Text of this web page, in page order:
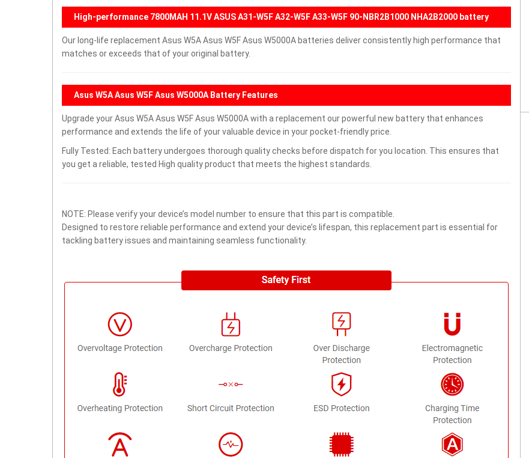
High-performance 7800MAH 11.1V ASUS A31-W5F A32-W5F A33-W5F 90-NBR2B1000 NHA2B2000 battery
Our long-life replacement Asus W5A Asus W5F Asus W5000A batteries deliver consistently high performance that
matches or exceeds that of your original battery.
Asus W5A Asus W5F Asus W5000A Battery Features
Upgrade your Asus W5A Asus W5F Asus W5000A with a replacement our powerful new battery that enhances
performance and extends the life of your valuable device in your pocket-friendly price.
Fully Tested: Each battery undergoes thorough quality checks before dispatch for you location. This ensures that
you get a reliable, tested High quality product that meets the highest standards.
NOTE: Please verify your device’s model number to ensure that this part is compatible.
Designed to restore reliable performance and extend your device’s lifespan, this replacement part is essential for
tackling battery issues and maintaining seamless functionality.